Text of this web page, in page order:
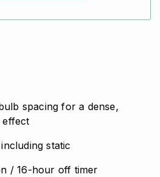
spacing for a dense,
effect
static
/ 16-hour off timer